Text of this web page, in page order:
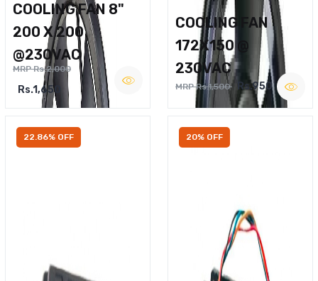
COOLING FAN 8"
200 X 200
@230VAC
MRP Rs.2,000
Rs.1,650
COOLING FAN
172X150 @
230VAC
MRP Rs.1,500 Rs.950
22.86% OFF 20% OFF